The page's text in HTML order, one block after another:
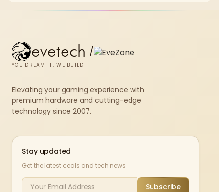
evetech /
YOU DREAM IT, WE BUILD IT
Elevating your gaming experience with
premium hardware and cutting-edge
technology since 2007.
Stay updated
Get the latest deals and tech news
Subscribe